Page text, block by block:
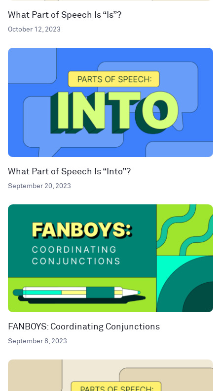
What Part of Speech Is “Is”?
October 12, 2023
What Part of Speech Is “Into”?
September 20, 2023
FANBOYS: Coordinating Conjunctions
September 8, 2023